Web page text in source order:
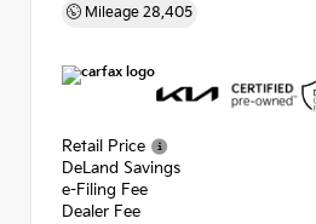
Mileage 28,405
Retail Price
DeLand Savings
e-Filing Fee
Dealer Fee